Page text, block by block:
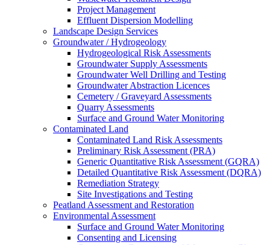
Project Management
Effluent Dispersion Modelling
Landscape Design Services
Groundwater / Hydrogeology
Hydrogeological Risk Assessments
Groundwater Supply Assessments
Groundwater Well Drilling and Testing
Groundwater Abstraction Licences
Cemetery / Graveyard Assessments
Quarry Assessments
Surface and Ground Water Monitoring
Contaminated Land
Contaminated Land Risk Assessments
Preliminary Risk Assessment (PRA)
Generic Quantitative Risk Assessment (GQRA)
Detailed Quantitative Risk Assessment (DQRA)
Remediation Strategy
Site Investigations and Testing
Peatland Assessment and Restoration
Environmental Assessment
Surface and Ground Water Monitoring
Consenting and Licensing